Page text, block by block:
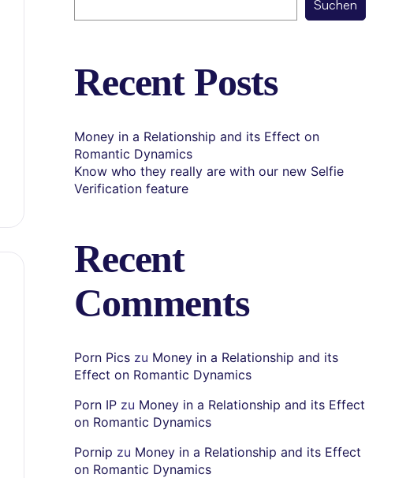
Suchen
Recent Posts
Money in a Relationship and its Effect on
Romantic Dynamics
Know who they really are with our new Selfie
Verification feature
Recent
Comments
Porn Picszu Money in a Relationship and its
Effect on Romantic Dynamics
Porn IPzu Money in a Relationship and its Effect
on Romantic Dynamics
Pornip zu Money in a Relationship and its Effect
on Romantic Dynamics